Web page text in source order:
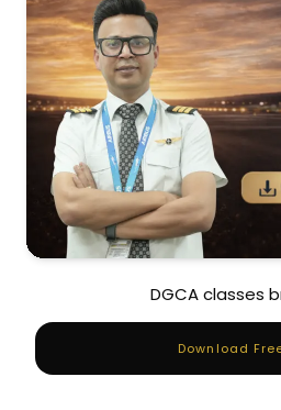
DGCA classes
Download